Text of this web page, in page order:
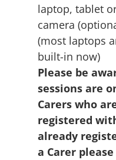
laptop, tablet
camera
(most laptops
built-in now)
Please be
sessions are
Carers who
registered
already
a Carer